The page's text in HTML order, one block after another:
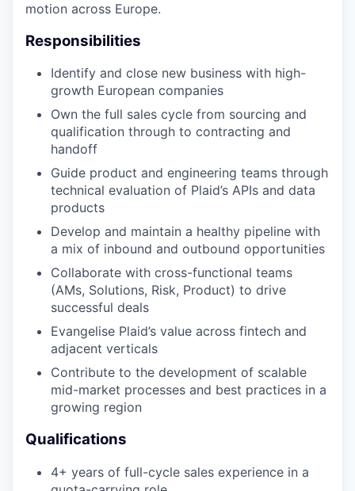
motion across Europe.
Responsibilities
Identify and close new business with high-
growth European companies
Own the full sales cycle from sourcing and
qualification through to contracting and
handoff
Guide product and engineering teams through
technical evaluation of Plaid’s APIs and data
products
Develop and maintain a healthy pipeline with
a mix of inbound and outbound opportunities
Collaborate with cross-functional teams
(AMs, Solutions, Risk, Product) to drive
successful deals
Evangelise Plaid’s value across fintech and
adjacent verticals
Contribute to the development of scalable
mid-market processes and best practices in a
growing region
Qualifications
4+ years of full-cycle sales experience in a